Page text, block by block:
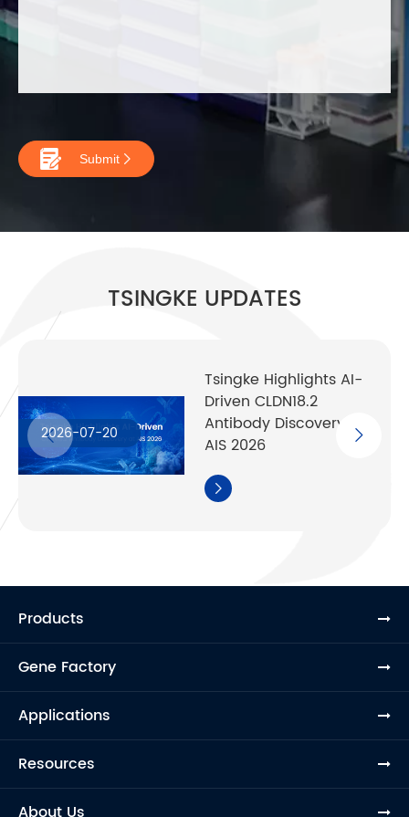
 Submit 
TSINGKE UPDATES
2026-07-20
Tsingke Highlights AI-
Driven CLDN18.2
Antibody Discovery at
AIS 2026

Products
Gene Factory
Applications
Resources